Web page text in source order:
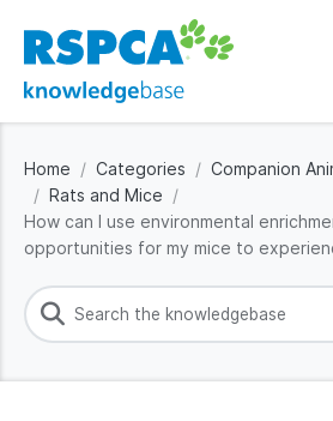
Home Categories Companion
Rats and Mice
How can I use environmental
opportunities for my mice to